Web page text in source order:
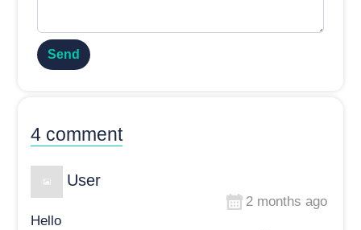
Send
4 comment
User
Hello
2 months ago